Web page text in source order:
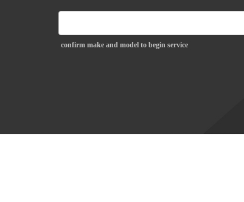
confirm make and model to begin service